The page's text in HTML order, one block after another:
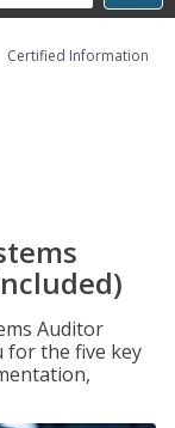
Certified Information
Auditor
for the five key